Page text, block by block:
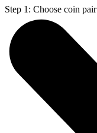
Step 1: Choose coin pair